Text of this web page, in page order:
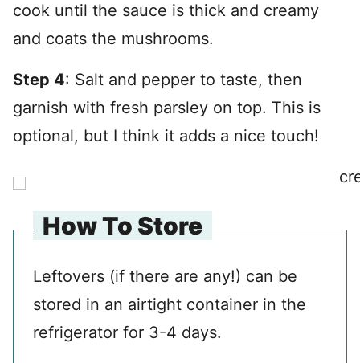
cook until the sauce is thick and creamy
and coats the mushrooms.
Step 4: Salt and pepper to taste, then
garnish with fresh parsley on top. This is
optional, but I think it adds a nice touch!
How To Store
Leftovers (if there are any!) can be
stored in an airtight container in the
refrigerator for 3-4 days.